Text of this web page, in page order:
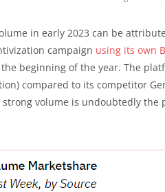
in early 2023 can be
campaign using its own
beginning of the year. The
compared to its competitor
volume is undoubtedly the